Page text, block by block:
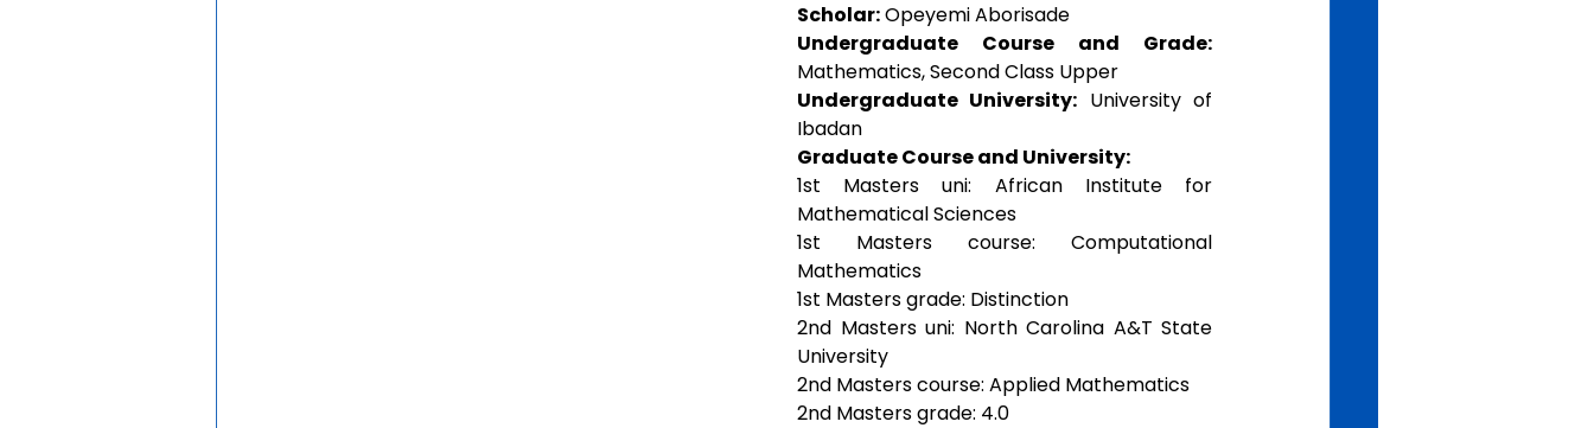
Scholar: Opeyemi Aborisade
Undergraduate Course and Grade:
Mathematics, Second Class Upper
Undergraduate University: University of
Ibadan
Graduate Course and University:
1st Masters uni: African Institute for
Mathematical Sciences
1st Masters course: Computational
Mathematics
1st Masters grade: Distinction
2nd Masters uni: North Carolina A&T State
University
2nd Masters course: Applied Mathematics
2nd Masters grade: 4.0